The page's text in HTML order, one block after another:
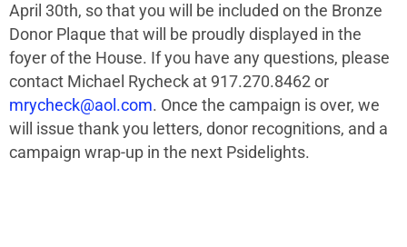
April 30th, so that you will be included on the Bronze
Donor Plaque that will be proudly displayed in the
foyer of the House. If you have any questions, please
contact Michael Rycheck at 917.270.8462 or
mrycheck@aol.com. Once the campaign is over, we
will issue thank you letters, donor recognitions, and a
campaign wrap-up in the next Psidelights.